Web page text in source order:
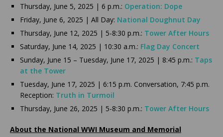
Thursday, June 5, 2025 | 6 p.m.: Operation: Dope
Friday, June 6, 2025 | All Day: National Doughnut Day
Thursday, June 12, 2025 | 5-8:30 p.m.: Tower After Hours
Saturday, June 14, 2025 | 10:30 a.m.: Flag Day Concert
Sunday, June 15 – Tuesday, June 17, 2025 | 8:45 p.m.: Taps
at the Tower
Tuesday, June 17, 2025 | 6:15 p.m. Conversation, 7:45 p.m.
Reception: Truth in Turmoil
Thursday, June 26, 2025 | 5-8:30 p.m.: Tower After Hours
About the National WWI Museum and Memorial